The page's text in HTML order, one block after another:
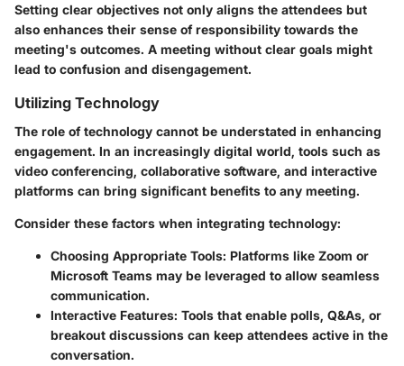
Setting clear objectives not only aligns the attendees but
also enhances their sense of responsibility towards the
meeting's outcomes. A meeting without clear goals might
lead to confusion and disengagement.
Utilizing Technology
The role of technology cannot be understated in enhancing
engagement. In an increasingly digital world, tools such as
video conferencing, collaborative software, and interactive
platforms can bring significant benefits to any meeting.
Consider these factors when integrating technology:
Choosing Appropriate Tools: Platforms like Zoom or
Microsoft Teams may be leveraged to allow seamless
communication.
Interactive Features: Tools that enable polls, Q&As, or
breakout discussions can keep attendees active in the
conversation.